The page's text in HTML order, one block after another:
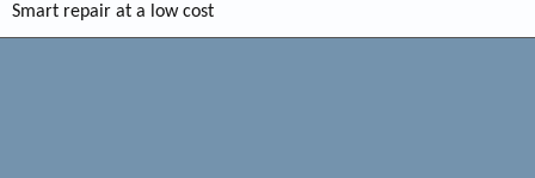
Smart repair at a low cost